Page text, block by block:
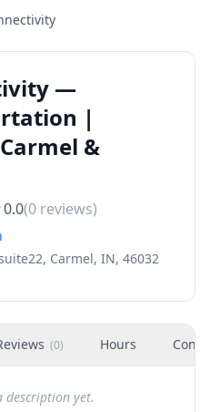
—
|
&
0.0(0 reviews)
Carmel, IN, 46032
(0) Hours
description yet.